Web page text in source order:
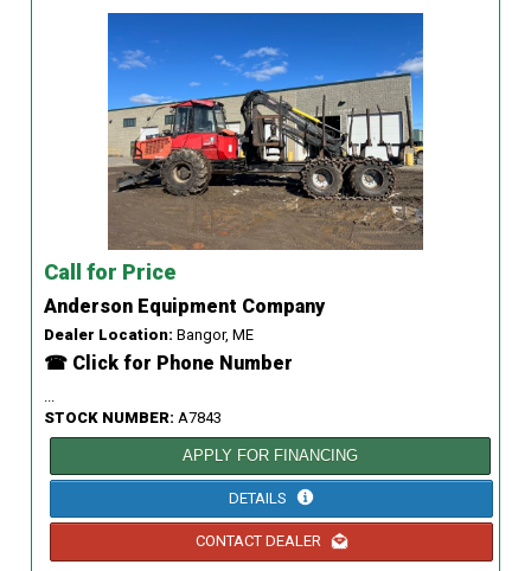
Call for Price
Anderson Equipment Company
Dealer Location: Bangor, ME
☎ Click for Phone Number
STOCK NUMBER: A7843
APPLY FOR FINANCING
DETAILS
CONTACT DEALER